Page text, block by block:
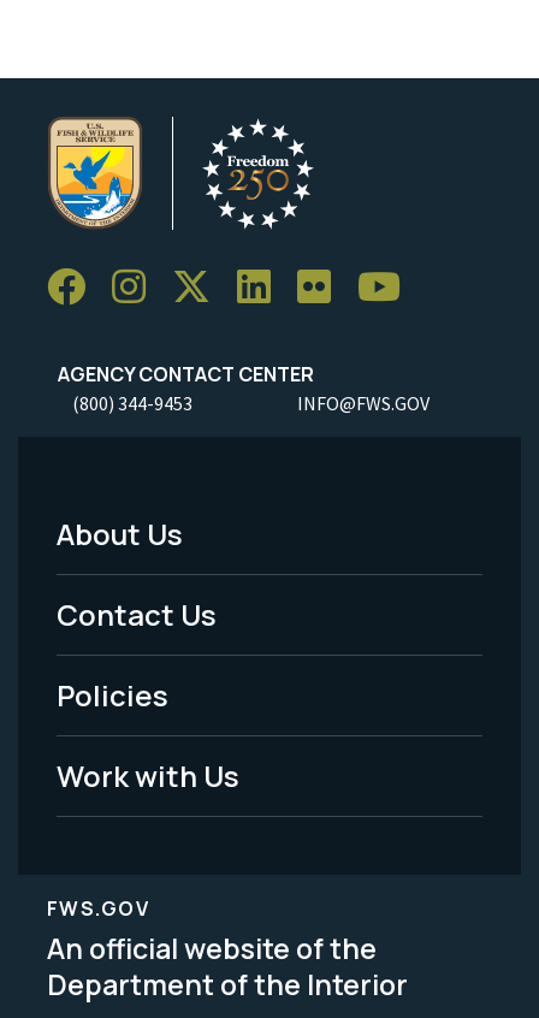
AGENCY CONTACT CENTER
(800) 344-9453 INFO@FWS.GOV
Footer
Menu
-
Legal
About Us
Contact Us
Policies
Work with Us
FWS.GOV
An official website of the
Department of the Interior